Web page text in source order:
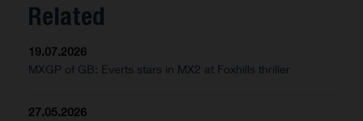
Related
19.07.2026
MXGP of GB: Everts stars in MX2 at Foxhills thriller
27.05.2026